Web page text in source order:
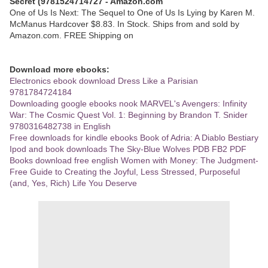
One of Us Is Next: The Sequel to One of Us Is Lying by Karen M.
McManus Hardcover $8.83. In Stock. Ships from and sold by
Amazon.com. FREE Shipping on
Download more ebooks:
Electronics ebook download Dress Like a Parisian
9781784724184
Downloading google ebooks nook MARVEL's Avengers: Infinity
War: The Cosmic Quest Vol. 1: Beginning by Brandon T. Snider
9780316482738 in English
Free downloads for kindle ebooks Book of Adria: A Diablo Bestiary
Ipod and book downloads The Sky-Blue Wolves PDB FB2 PDF
Books download free english Women with Money: The Judgment-
Free Guide to Creating the Joyful, Less Stressed, Purposeful
(and, Yes, Rich) Life You Deserve